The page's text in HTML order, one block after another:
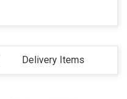
Delivery Items